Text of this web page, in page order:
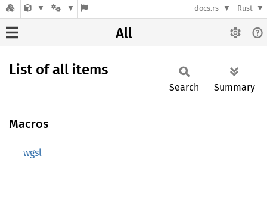
docs.rs Rust
All
List of all items
Search Summary
Macros
wgsl